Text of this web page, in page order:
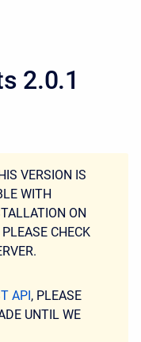
2.0.1
VERSION IS
WITH
ON
CHECK
API, PLEASE
UNTIL WE